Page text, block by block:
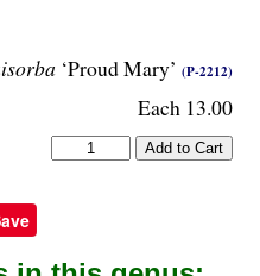
‘Proud Mary’ (P-2212)
Each 13.00